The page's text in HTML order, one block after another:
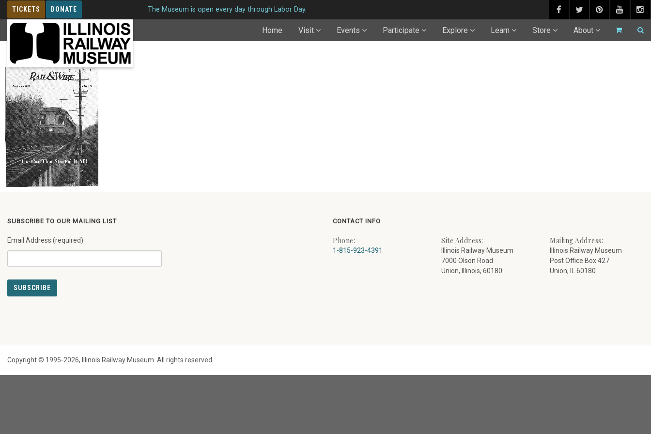
TICKETS DONATE
MEMBERSHIP
The Museum is open every day through Labor Day.
Home Visit Events Participate Explore Learn Store About
Issue 149
SUBSCRIBE TO OUR MAILING LIST
Email Address (required)
CONTACT INFO
Phone:
1-815-923-4391
Site Address:
Illinois Railway Museum
7000 Olson Road
Union, Illinois, 60180
Mailing Address:
Illinois Railway Museum
Post Office Box 427
Union, IL 60180
Copyright © 1995-2026, Illinois Railway Museum. All rights reserved.